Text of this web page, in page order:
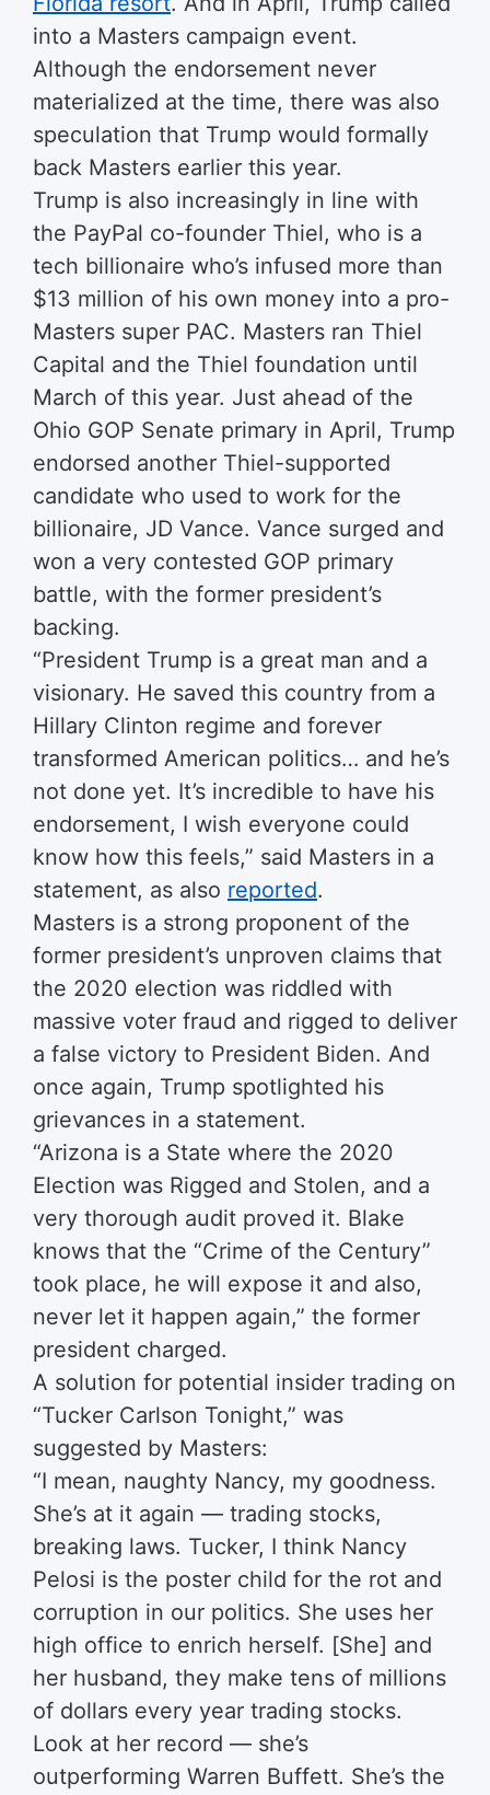
into a Masters campaign event.
Although the endorsement never
materialized at the time, there was also
speculation that Trump would formally
back Masters earlier this year.
Trump is also increasingly in line with
the PayPal co-founder Thiel, who is a
tech billionaire who’s infused more than
$13 million of his own money into a pro-
Masters super PAC. Masters ran Thiel
Capital and the Thiel foundation until
March of this year. Just ahead of the
Ohio GOP Senate primary in April, Trump
endorsed another Thiel-supported
candidate who used to work for the
billionaire, JD Vance. Vance surged and
won a very contested GOP primary
battle, with the former president’s
backing.
“President Trump is a great man and a
visionary. He saved this country from a
Hillary Clinton regime and forever
transformed American politics… and he’s
not done yet. It’s incredible to have his
endorsement, I wish everyone could
know how this feels,” said Masters in a
statement, as also reported.
Masters is a strong proponent of the
former president’s unproven claims that
the 2020 election was riddled with
massive voter fraud and rigged to deliver
a false victory to President Biden. And
once again, Trump spotlighted his
grievances in a statement.
“Arizona is a State where the 2020
Election was Rigged and Stolen, and a
very thorough audit proved it. Blake
knows that the “Crime of the Century”
took place, he will expose it and also,
never let it happen again,” the former
president charged.
A solution for potential insider trading on
“Tucker Carlson Tonight,” was
suggested by Masters:
“I mean, naughty Nancy, my goodness.
She’s at it again — trading stocks,
breaking laws. Tucker, I think Nancy
Pelosi is the poster child for the rot and
corruption in our politics. She uses her
high office to enrich herself. [She] and
her husband, they make tens of millions
of dollars every year trading stocks.
Look at her record — she’s
outperforming Warren Buffett. She’s the